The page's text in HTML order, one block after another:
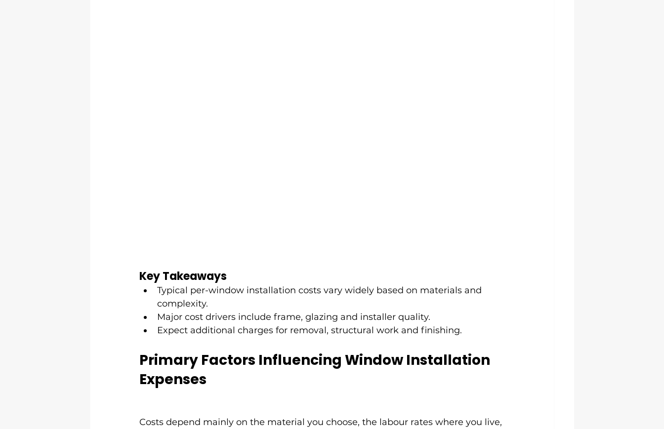
Key Takeaways
Typical per-window installation costs vary widely based on materials and
complexity.
Major cost drivers include frame, glazing and installer quality.
Expect additional charges for removal, structural work and finishing.
Primary Factors Influencing Window Installation
Expenses
Costs depend mainly on the material you choose, the labour rates where you live,